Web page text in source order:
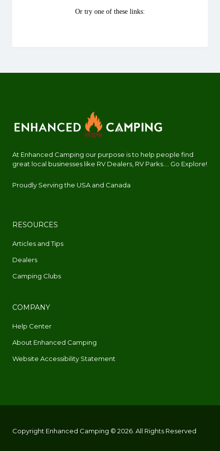
At Enhanced Camping our purpose is to help people find
great local businesses like RV Dealers, RV Parks.... Go Explore!
Proudly Serving the USA and Canada
RESOURCES
Articles and Tips
Dealers
Camping Clubs
COMPANY
Help Center
About Enhanced Camping
Website Accessibility Statement
Copyright Enhanced Camping © 2026. All Rights Reserved